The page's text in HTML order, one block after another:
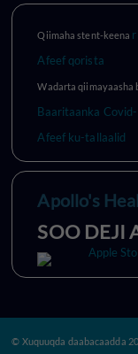
Qiimaha stent-keena
Afeef qorista
Wadarta qiimayaasha
Baaritaanka
Afeef ku-tallaalid
Apollo's
SOO DEJI
© Xuquuqda daabacaadda